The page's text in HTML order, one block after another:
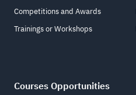
Competitions and Awards
Trainings or Workshops
Courses Opportunities